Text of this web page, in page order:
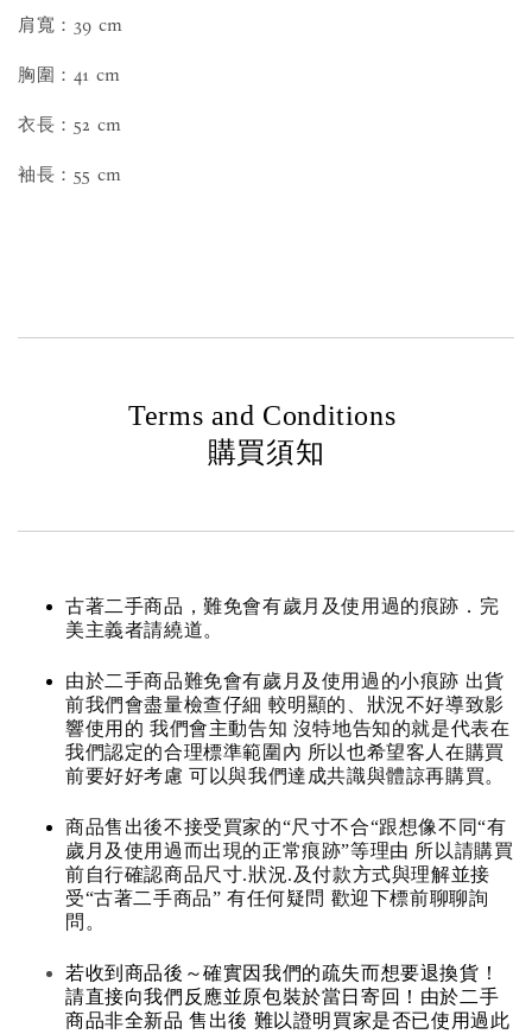
肩寬：39 cm
胸圍：41 cm
衣長：52 cm
袖長：55 cm
Terms and Conditions
購買須知
古著二手商品，難免會有歲月及使用過的痕跡．完
美主義者請繞道。
由於二手商品難免會有歲月及使用過的小痕跡 出貨
前我們會盡量檢查仔細 較明顯的、狀況不好導致影
響使用的 我們會主動告知 沒特地告知的就是代表在
我們認定的合理標準範圍內 所以也希望客人在購買
前要好好考慮 可以與我們達成共識與體諒再購買。
商品售出後不接受買家的“尺寸不合“跟想像不同“有
歲月及使用過而出現的正常痕跡”等理由 所以請購買
前自行確認商品尺寸.狀況.及付款方式與理解並接
受“古著二手商品” 有任何疑問 歡迎下標前聊聊詢
問。
若收到商品後～確實因我們的疏失而想要退換貨！
請直接向我們反應並原包裝於當日寄回！由於二手
商品非全新品 售出後 難以證明買家是否已使用過此